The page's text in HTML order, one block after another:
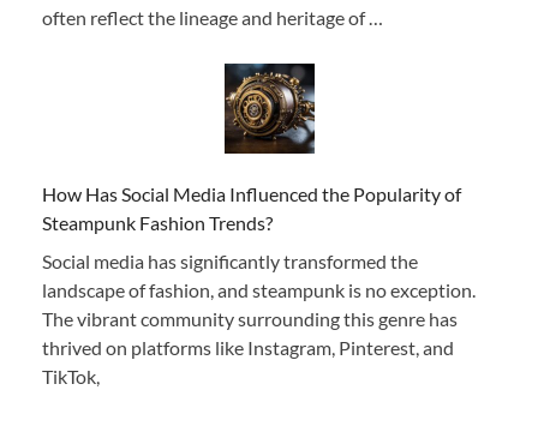
often reflect the lineage and heritage of …
How Has Social Media Influenced the Popularity of
Steampunk Fashion Trends?
Social media has significantly transformed the
landscape of fashion, and steampunk is no exception.
The vibrant community surrounding this genre has
thrived on platforms like Instagram, Pinterest, and
TikTok,